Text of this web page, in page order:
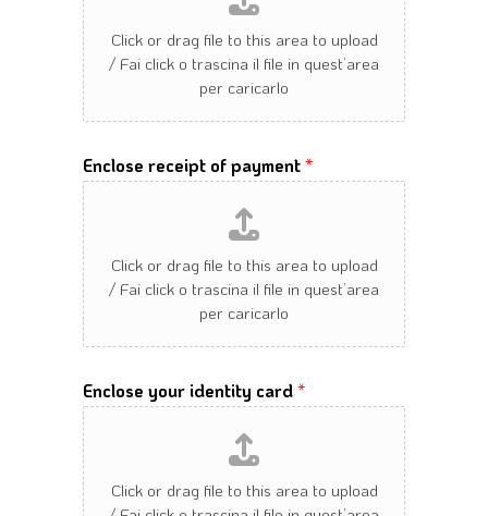
Enclose receipt of payment*
Enclose your identity card*